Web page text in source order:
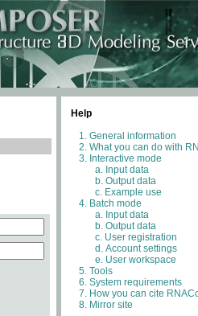
Help
General information
What you can do with
Interactive mode
Input data
Output data
Example use
Batch mode
Input data
Output data
User registration
Account settings
User workspace
Tools
System requirements
How you can cite
Mirror site